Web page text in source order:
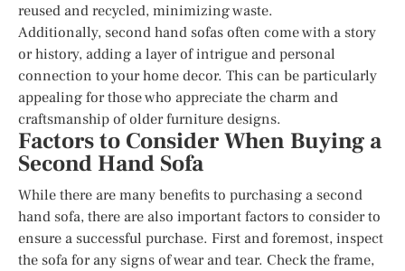
reused and recycled, minimizing waste.
Additionally, second hand sofas often come with a story
or history, adding a layer of intrigue and personal
connection to your home decor. This can be particularly
appealing for those who appreciate the charm and
craftsmanship of older furniture designs.
Factors to Consider When Buying a
Second Hand Sofa
While there are many benefits to purchasing a second
hand sofa, there are also important factors to consider to
ensure a successful purchase. First and foremost, inspect
the sofa for any signs of wear and tear. Check the frame,